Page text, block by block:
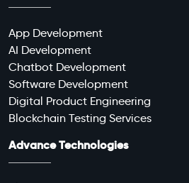
App Development
AI Development
Chatbot Development
Software Development
Digital Product Engineering
Blockchain Testing Services
Advance Technologies